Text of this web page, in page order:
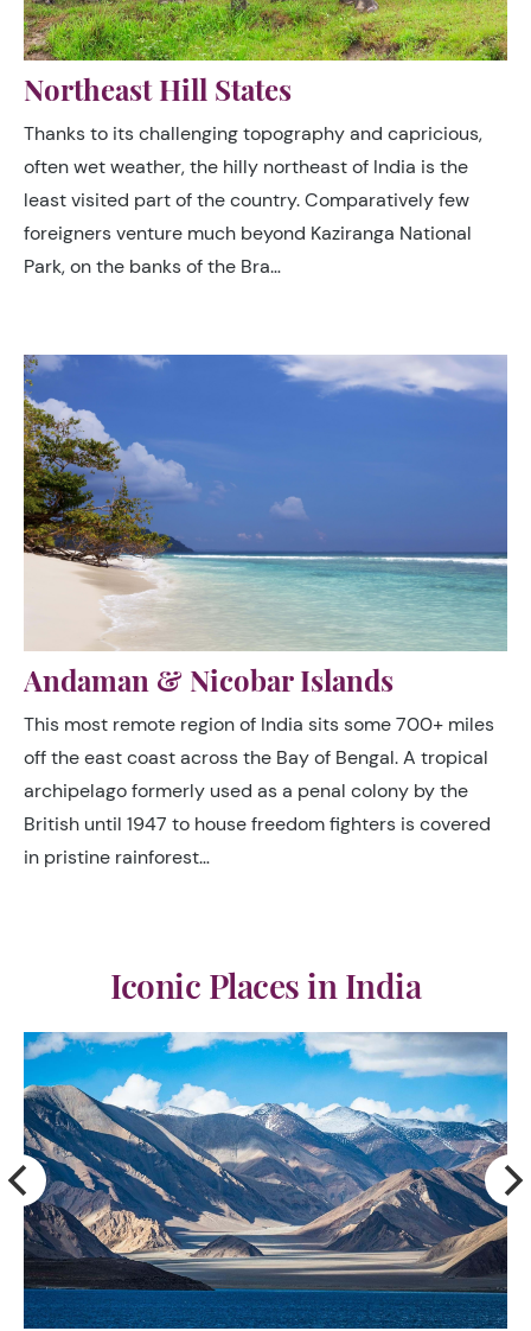
Northeast Hill States
Thanks to its challenging topography and capricious,
often wet weather, the hilly northeast of India is the
least visited part of the country. Comparatively few
foreigners venture much beyond Kaziranga National
Park, on the banks of the Bra…
Andaman & Nicobar Islands
This most remote region of India sits some 700+ miles
off the east coast across the Bay of Bengal. A tropical
archipelago formerly used as a penal colony by the
British until 1947 to house freedom fighters is covered
in pristine rainforest…
Iconic Places in India